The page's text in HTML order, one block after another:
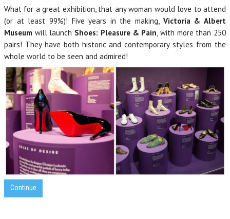
What for a great exhibition, that any woman would love to attend
(or at least 99%)! Five years in the making, Victoria & Albert
Museum will launch Shoes: Pleasure & Pain, with more than 250
pairs! They have both historic and contemporary styles from the
whole world to be seen and admired!
Continue